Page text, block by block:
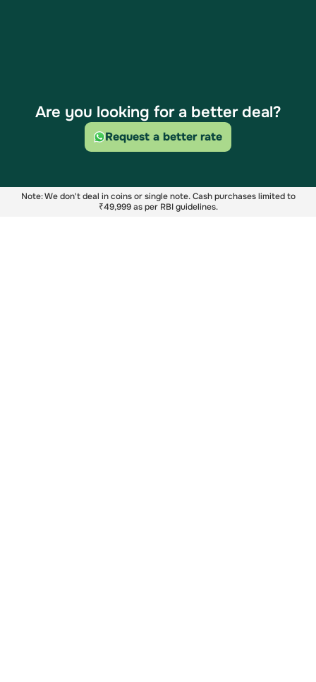
Are you looking for a better deal?
Request a better rate
Note: We don't deal in coins or single note. Cash purchases limited to
₹49,999 as per RBI guidelines.